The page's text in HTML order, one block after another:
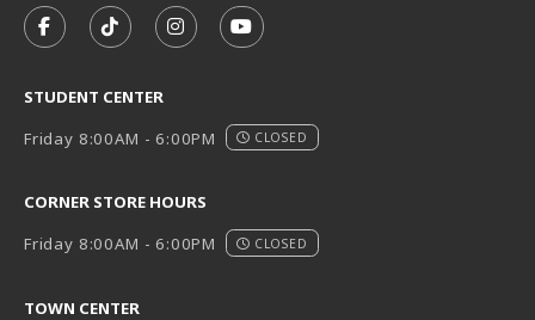
FOLLOW US ON FACEBOOK (OPENS IN A NEW TAB)
FOLLOW US ON TIKTOK (OPENS IN A NEW
FOLLOW US ON INSTAGRAM
SUBSCRIBE TO US ON
STUDENT CENTER
Friday 8:00AM - 6:00PM
CLOSED
CORNER STORE HOURS
Friday 8:00AM - 6:00PM
CLOSED
TOWN CENTER